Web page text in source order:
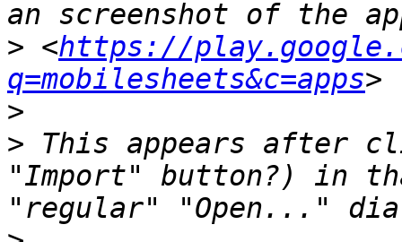
> <https://
q=mobilesheets&c=apps
>
> This appears after
"Import" button?) in